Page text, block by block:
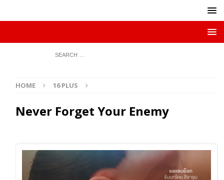
HOME 16 PLUS
Never Forget Your Enemy